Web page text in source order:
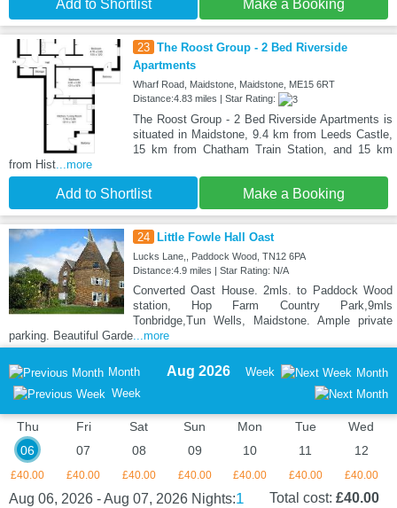
Add to Shortlist Make a Booking
23 The Roost Group - 2 Bed Riverside
Apartments
Wharf Road, Maidstone, Maidstone, ME15 6RT
Distance:4.83 miles | Star Rating:
The Roost Group - 2 Bed Riverside Apartments is
situated in Maidstone, 9.4 km from Leeds Castle,
15 km from Chatham Train Station, and 15 km
from Hist ...more
Add to Shortlist Make a Booking
24 Little Fowle Hall Oast
Lucks Lane,, Paddock Wood, TN12 6PA
Distance:4.9 miles | Star Rating: N/A
Converted Oast House. 2mls. to Paddock Wood
station, Hop Farm Country Park,9mls
Tonbridge,Tun Wells, Maidstone. Ample private
parking. Beautiful Garde ...more
Month
Week
Aug 2026 Week Month
Thu
06
£40.00
Fri
07
£40.00
Sat
08
£40.00
Sun
09
£40.00
Mon
10
£40.00
Tue
11
£40.00
Wed
12
£40.00
Aug 06, 2026 - Aug 07, 2026 Nights:1 Total cost: £40.00